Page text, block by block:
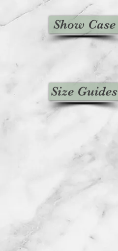
Show Case
Size Guides